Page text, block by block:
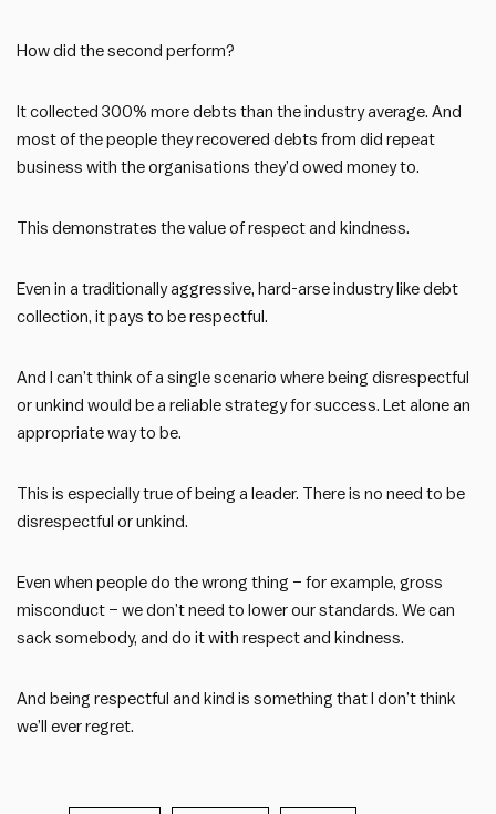
How did the second perform?
It collected 300% more debts than the industry average. And
most of the people they recovered debts from did repeat
business with the organisations they’d owed money to.
This demonstrates the value of respect and kindness.
Even in a traditionally aggressive, hard-arse industry like debt
collection, it pays to be respectful.
And I can’t think of a single scenario where being disrespectful
or unkind would be a reliable strategy for success. Let alone an
appropriate way to be.
This is especially true of being a leader. There is no need to be
disrespectful or unkind.
Even when people do the wrong thing – for example, gross
misconduct – we don’t need to lower our standards. We can
sack somebody, and do it with respect and kindness.
And being respectful and kind is something that I don’t think
we’ll ever regret.